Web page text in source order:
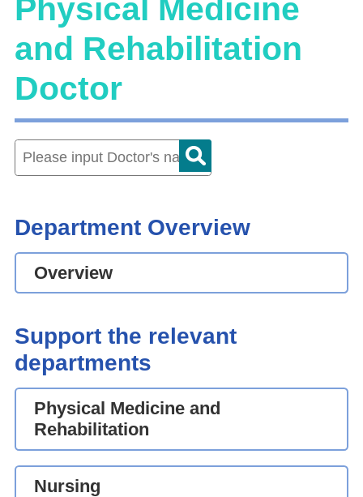
Physical Medicine
and Rehabilitation
Doctor
Department Overview
Overview
Support the relevant
departments
Physical Medicine and
Rehabilitation
Nursing